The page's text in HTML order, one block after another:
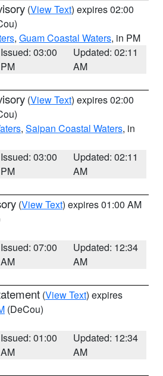
(View Text) expires 02:00
, Guam Coastal Waters, in PM
Issued: 03:00
PM
Updated: 02:11
AM
(View Text) expires 02:00
, Saipan Coastal Waters, in
Issued: 03:00
PM
Updated: 02:11
AM
(View Text) expires 01:00 AM
Issued: 07:00
AM
Updated: 12:34
AM
(View Text) expires
(DeCou)
Issued: 01:00
AM
Updated: 12:34
AM